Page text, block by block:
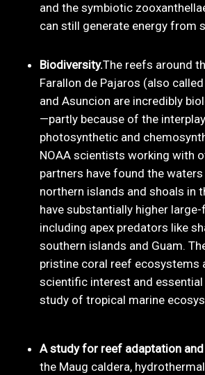
and the symbiotic
can still generate energy from
Biodiversity.The reefs around
Farallon de Pajaros (also
and Asuncion are incredibly
—partly because of the
photosynthetic and
NOAA scientists working with
partners have found the
northern islands and shoals in
have substantially higher
including apex predators like
southern islands and Guam.
pristine coral reef ecosystems
scientific interest and
study of tropical marine
A study for reef adaptation and
the Maug caldera,